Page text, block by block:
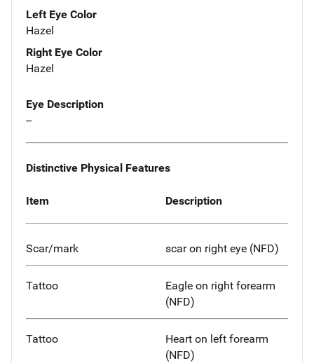
Left Eye Color
Hazel
Right Eye Color
Hazel
Eye Description
--
Distinctive Physical Features
Item Description
Scar/mark scar on right eye (NFD)
Tattoo
Eagle on right forearm
(NFD)
Tattoo
Heart on left forearm
(NFD)